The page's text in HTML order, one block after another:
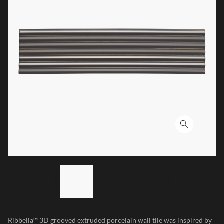
Click to
Ribbella™ 3D grooved extruded porcelain wall tile was inspired by